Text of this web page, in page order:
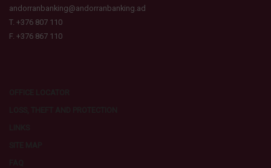
andorranbanking@andorranbanking.ad
T. +376 807 110
F. +376 867 110